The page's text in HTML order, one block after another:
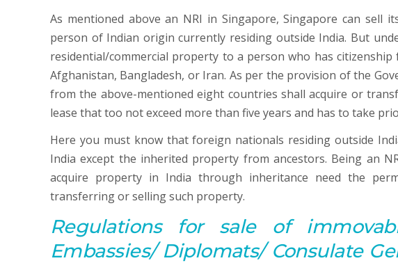
As mentioned above an NRI in Singapore, Singapore can
person of Indian origin currently residing outside India. But
residential/commercial property to a person who has
Afghanistan, Bangladesh, or Iran. As per the provision of the
from the above-mentioned eight countries shall acquire or
lease that too not exceed more than five years and has to take
Here you must know that foreign nationals residing outside
India except the inherited property from ancestors. Being an
acquire property in India through inheritance need the
transferring or selling such property.
Regulations for sale of
Embassies/ Diplomats/ Consulate